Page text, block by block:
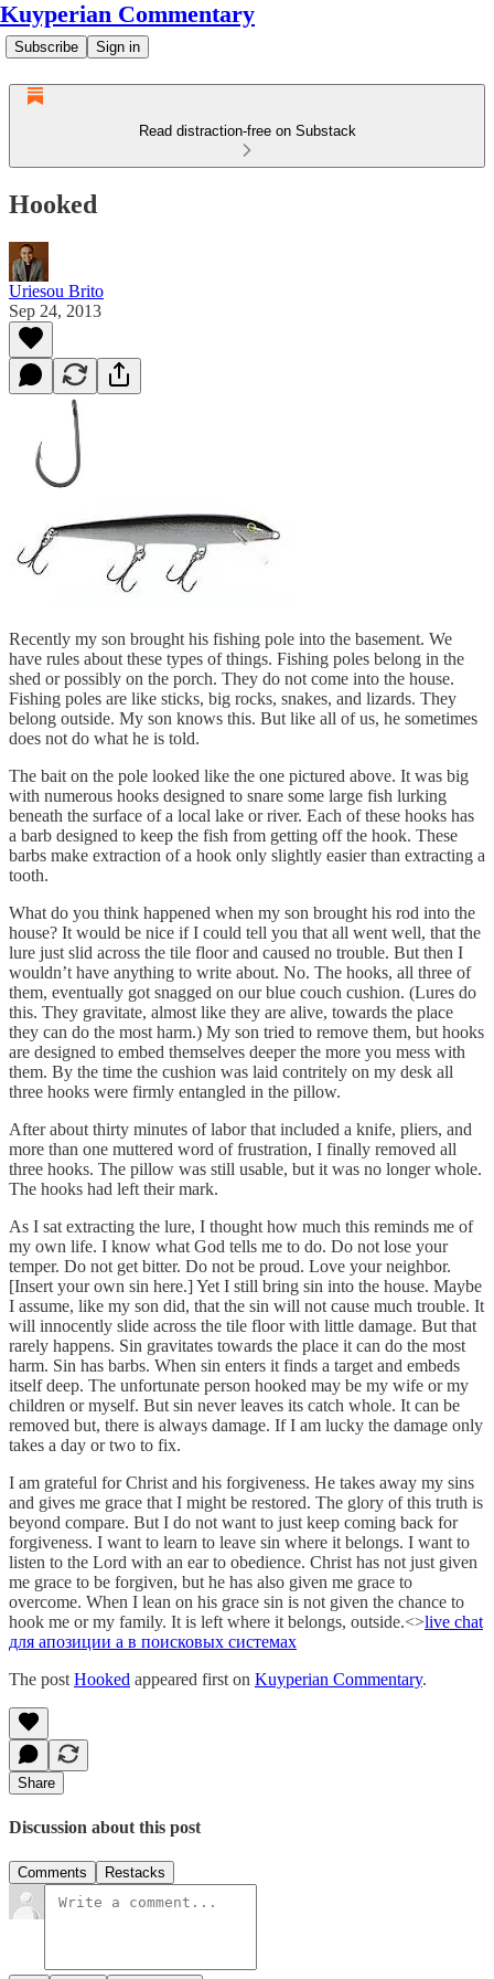
Kuyperian Commentary
Subscribe Sign in
Read distraction-free on Substack
Hooked
Uriesou Brito
Sep 24, 2013
Recently my son brought his fishing pole into the basement. We
have rules about these types of things. Fishing poles belong in the
shed or possibly on the porch. They do not come into the house.
Fishing poles are like sticks, big rocks, snakes, and lizards. They
belong outside. My son knows this. But like all of us, he sometimes
does not do what he is told.
The bait on the pole looked like the one pictured above. It was big
with numerous hooks designed to snare some large fish lurking
beneath the surface of a local lake or river. Each of these hooks has
a barb designed to keep the fish from getting off the hook. These
barbs make extraction of a hook only slightly easier than extracting a
tooth.
What do you think happened when my son brought his rod into the
house? It would be nice if I could tell you that all went well, that the
lure just slid across the tile floor and caused no trouble. But then I
wouldn’t have anything to write about. No. The hooks, all three of
them, eventually got snagged on our blue couch cushion. (Lures do
this. They gravitate, almost like they are alive, towards the place
they can do the most harm.) My son tried to remove them, but hooks
are designed to embed themselves deeper the more you mess with
them. By the time the cushion was laid contritely on my desk all
three hooks were firmly entangled in the pillow.
After about thirty minutes of labor that included a knife, pliers, and
more than one muttered word of frustration, I finally removed all
three hooks. The pillow was still usable, but it was no longer whole.
The hooks had left their mark.
As I sat extracting the lure, I thought how much this reminds me of
my own life. I know what God tells me to do. Do not lose your
temper. Do not get bitter. Do not be proud. Love your neighbor.
[Insert your own sin here.] Yet I still bring sin into the house. Maybe
I assume, like my son did, that the sin will not cause much trouble. It
will innocently slide across the tile floor with little damage. But that
rarely happens. Sin gravitates towards the place it can do the most
harm. Sin has barbs. When sin enters it finds a target and embeds
itself deep. The unfortunate person hooked may be my wife or my
children or myself. But sin never leaves its catch whole. It can be
removed but, there is always damage. If I am lucky the damage only
takes a day or two to fix.
I am grateful for Christ and his forgiveness. He takes away my sins
and gives me grace that I might be restored. The glory of this truth is
beyond compare. But I do not want to just keep coming back for
forgiveness. I want to learn to leave sin where it belongs. I want to
listen to the Lord with an ear to obedience. Christ has not just given
me grace to be forgiven, but he has also given me grace to
overcome. When I lean on his grace sin is not given the chance to
hook me or my family. It is left where it belongs, outside.<>live chat
для апозиции а в поисковых системах
The post Hooked appeared first on Kuyperian Commentary.
Share
Discussion about this post
Comments Restacks